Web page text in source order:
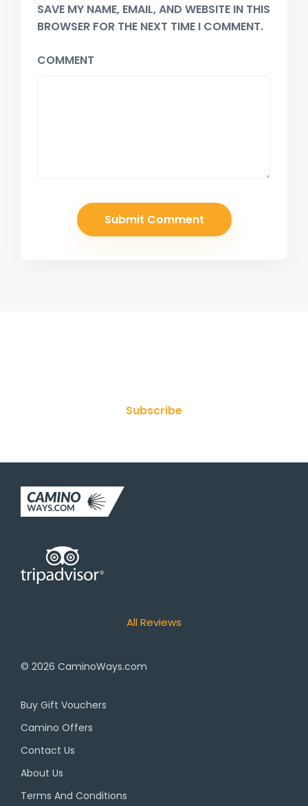
SAVE MY NAME, EMAIL, AND WEBSITE IN THIS
BROWSER FOR THE NEXT TIME I COMMENT.
COMMENT
Subscribe
All Reviews
© 2026 CaminoWays.com
Buy Gift Vouchers
Camino Offers
Contact Us
About Us
Terms And Conditions